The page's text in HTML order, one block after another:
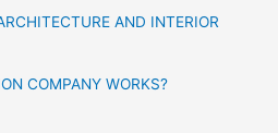
AND INTERIOR
COMPANY WORKS?